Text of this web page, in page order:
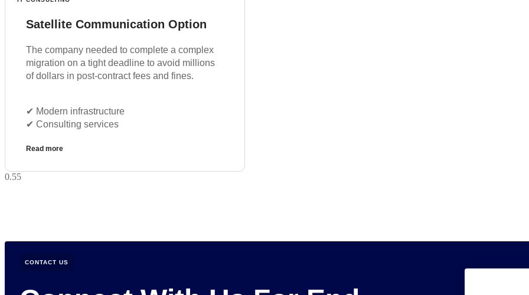
Satellite Communication Option
The company needed to complete a complex
migration on a tight deadline to avoid millions
of dollars in post-contract fees and fines.
✔︎ Modern infrastructure
✔︎ Consulting services
Read more
CONTACT US